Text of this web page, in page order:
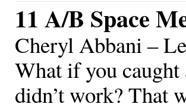
11 A/B Space
Cheryl Abbani –
What if you caught
didn’t work? That